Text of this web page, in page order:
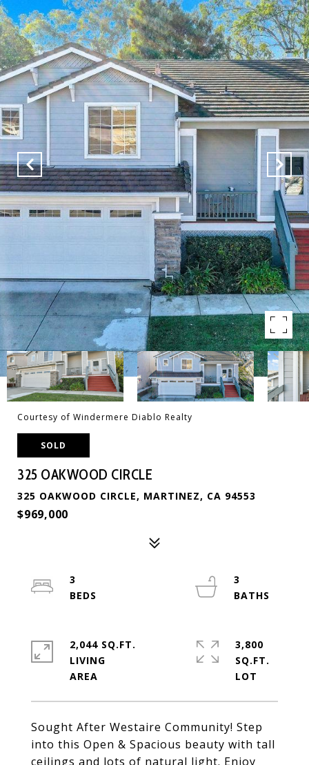
Courtesy of Windermere Diablo Realty
SOLD
325 OAKWOOD CIRCLE
325 OAKWOOD CIRCLE, MARTINEZ, CA 94553
$969,000
Sought After Westaire Community! Step
into this Open & Spacious beauty with tall
ceilings and lots of natural light. Enjoy
3
3
2,044 SQ.FT.
LIVING
3,800
SQ.FT.